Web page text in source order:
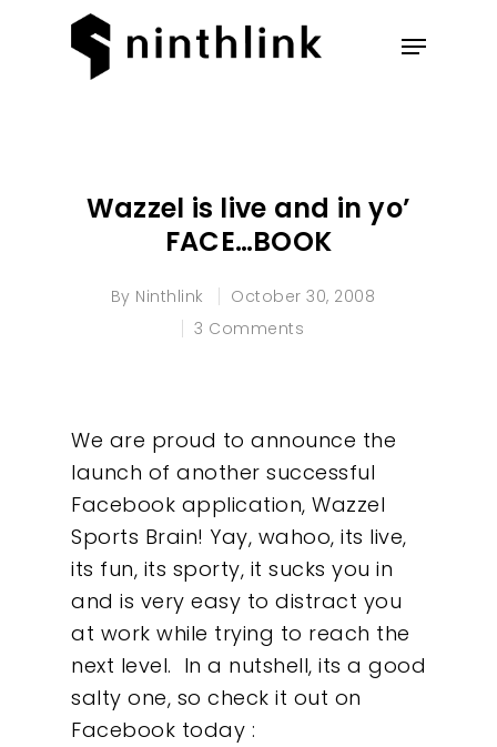
Wazzel is live and in yo’
FACE…BOOK
By Ninthlink
October 30, 2008
3 Comments
We are proud to announce the
launch of another successful
Facebook application, Wazzel
Sports Brain! Yay, wahoo, its live,
its fun, its sporty, it sucks you in
and is very easy to distract you
at work while trying to reach the
next level. In a nutshell, its a good
salty one, so check it out on
Facebook today :